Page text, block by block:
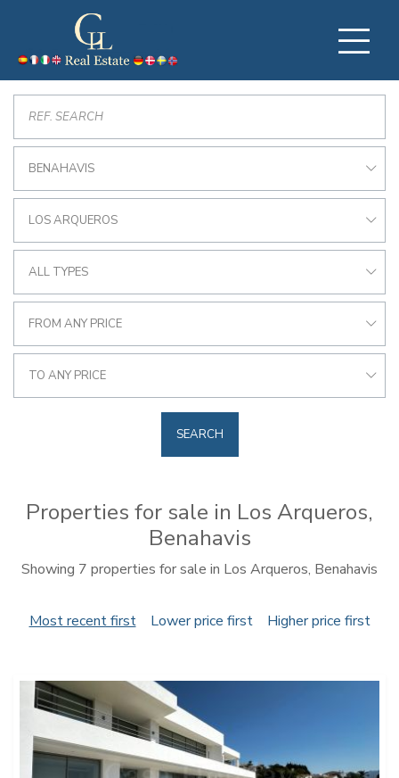
BENAHAVIS
LOS ARQUEROS
ALL TYPES
FROM ANY PRICE
TO ANY PRICE
SEARCH
Properties for sale in Los Arqueros,
Benahavis
Showing 7 properties for sale in Los Arqueros, Benahavis
Most recent first Lower price first Higher price first